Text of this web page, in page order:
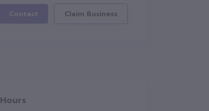
Contact Claim Business
Hours